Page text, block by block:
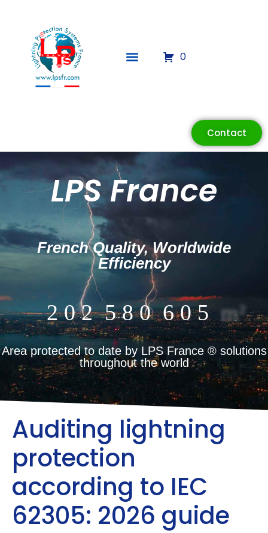
0
Contact
LPS France
French Quality, Worldwide
Efficiency
2 0 2 5 8 0 6 0 5 m²
Area protected to date by LPS France ® solutions
throughout the world
Auditing lightning
protection
according to IEC
62305: 2026 guide